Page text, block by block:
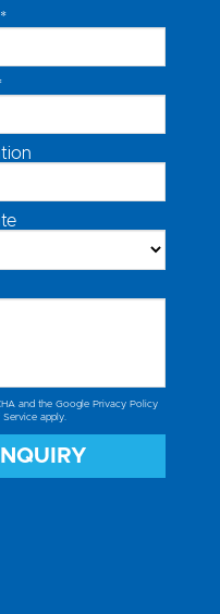
and the Google Privacy Policy
Serviceapply.